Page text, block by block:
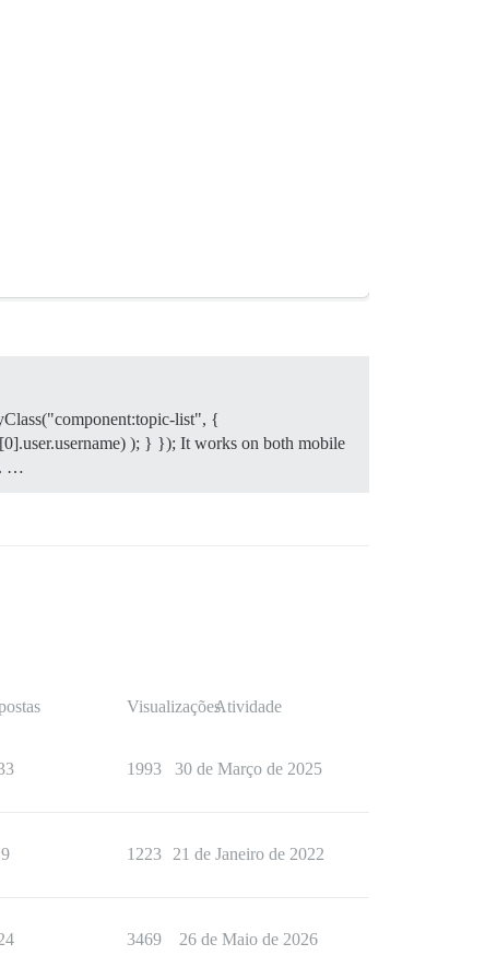
list", {
); } }); It works on both mobile
…
VisualizaçõesAtividade
1993 30 de Março de 2025
9 1223 21 de Janeiro de 2022
3469 26 de Maio de 2026